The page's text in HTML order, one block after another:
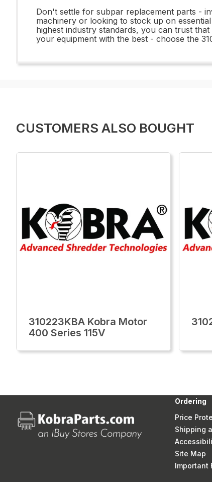
Don't settle for subpar replacement parts -
machinery or looking to stock up on
highest industry standards, you can trust
your equipment with the best - choose the
CUSTOMERS ALSO BOUGHT
310223KBA Kobra Motor
400 Series 115V
Ordering
Price
Shipping
Site Map
Important